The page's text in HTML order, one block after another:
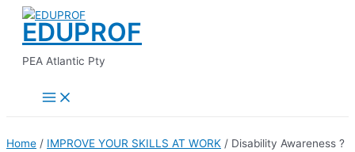
Skip
content
EDUPROF
PEA Atlantic Pty
Menu
Home / IMPROVE YOUR SKILLS AT WORK / Disability Awareness ?